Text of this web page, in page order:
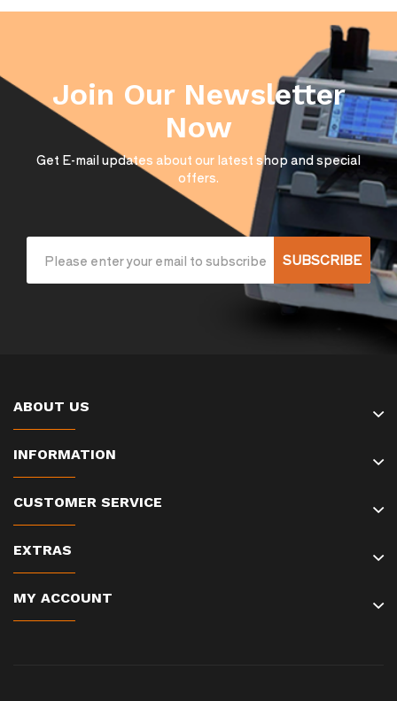
Join Our Newsletter
Now
Get E-mail updates about our latest shop and special
offers.
SUBSCRIBE
ABOUT US
INFORMATION
CUSTOMER SERVICE
EXTRAS
MY ACCOUNT